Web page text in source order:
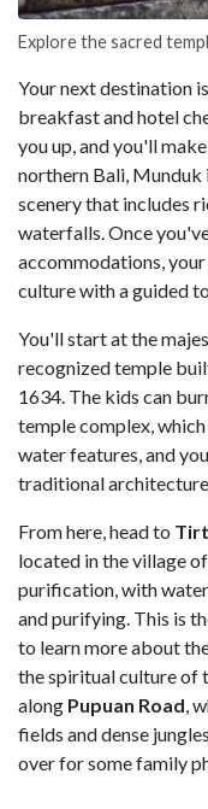
Explore the sacred
Your next destination
breakfast and hotel
you up, and you'll
northern Bali, Munduk
scenery that includes
waterfalls. Once
accommodations,
culture with a guided
You'll start at the
recognized temple
1634. The kids can
temple complex,
water features, and
traditional
From here, head to
located in the village of
purification, with
and purifying. This is
to learn more about
the spiritual culture of
along Pupuan Road,
fields and dense
over for some family